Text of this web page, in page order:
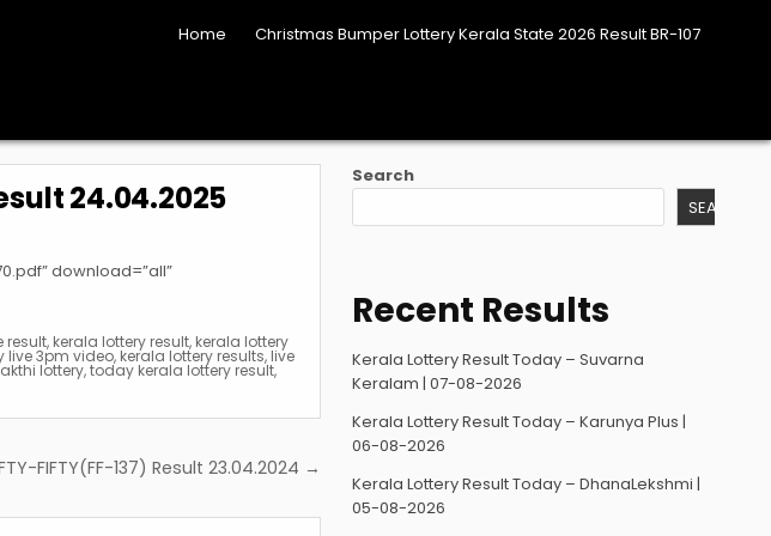
Home Christmas Bumper Lottery Kerala State 2026 Result BR-107
24.04.2025
download=”all”
result, kerala lottery result, kerala lottery
live 3pm video, kerala lottery results, live
lottery,today kerala lottery result,
FIFTY(FF-137) Result 23.04.2024 →
Search
SEARCH
Recent Results
Kerala Lottery Result Today – Suvarna
Keralam | 07-08-2026
Kerala Lottery Result Today – Karunya Plus |
06-08-2026
Kerala Lottery Result Today – DhanaLekshmi |
05-08-2026